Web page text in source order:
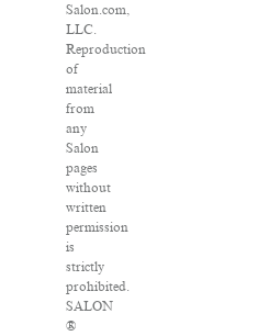
Salon.com,
LLC.
Reproduction
of
material
from
any
Salon
pages
without
written
permission
is
strictly
prohibited.
SALON
®